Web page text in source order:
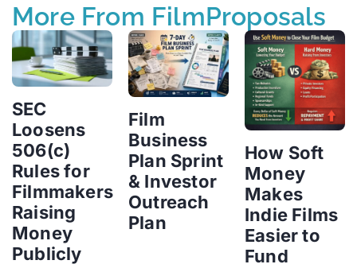
More From FilmProposals
SEC
Loosens
506(c)
Rules for
Filmmakers
Raising
Money
Publicly
Film
Business
Plan Sprint
& Investor
Outreach
Plan
How Soft
Money
Makes
Indie Films
Easier to
Fund